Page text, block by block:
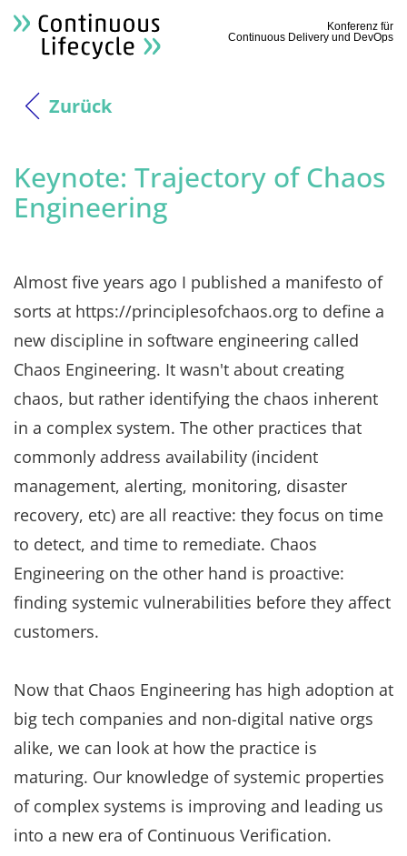
Konferenz für
Continuous Delivery und DevOps
Zurück
Keynote: Trajectory of Chaos
Engineering
Almost five years ago I published a manifesto of
sorts at https://principlesofchaos.org to define a
new discipline in software engineering called
Chaos Engineering. It wasn't about creating
chaos, but rather identifying the chaos inherent
in a complex system. The other practices that
commonly address availability (incident
management, alerting, monitoring, disaster
recovery, etc) are all reactive: they focus on time
to detect, and time to remediate. Chaos
Engineering on the other hand is proactive:
finding systemic vulnerabilities before they affect
customers.
Now that Chaos Engineering has high adoption at
big tech companies and non-digital native orgs
alike, we can look at how the practice is
maturing. Our knowledge of systemic properties
of complex systems is improving and leading us
into a new era of Continuous Verification.